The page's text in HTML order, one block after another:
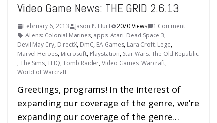
Video Game News: THE GRID 2.6.13
February 6, 2013 Jason P. Hunt 2070 Views
1 Comment
Aliens: Colonial Marines, apps,Atari, Dead Space 3,
Devil May Cry, DirectX, DmC, EA Games, Lara Croft, Lego,
Marvel Heroes, Microsoft, Playstation, Star Wars: The Old Republic
,The Sims,THQ,Tomb Raider,Video Games,Warcraft,
World of Warcraft
Greetings, programs! In the interest of
expanding our coverage of the genre, we’re
expanding our coverage of the genre…